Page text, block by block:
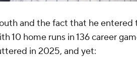
and the fact that he entered
10 home runs in 136 career
in 2025, and yet: